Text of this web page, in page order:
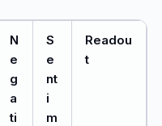
N
e
g
a
ti
S
e
nt
i
m
Readou
t